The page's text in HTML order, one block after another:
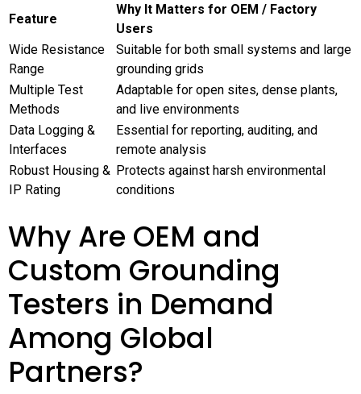
Feature
Why It Matters for OEM / Factory
Users
Wide Resistance
Range
Suitable for both small systems and large
grounding grids
Multiple Test
Methods
Adaptable for open sites, dense plants,
and live environments
Data Logging &
Interfaces
Essential for reporting, auditing, and
remote analysis
Robust Housing &
IP Rating
Protects against harsh environmental
conditions
Why Are OEM and
Custom Grounding
Testers in Demand
Among Global
Partners?